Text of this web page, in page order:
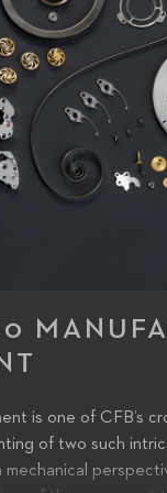
is one of CFB’s
of two such
mechanical